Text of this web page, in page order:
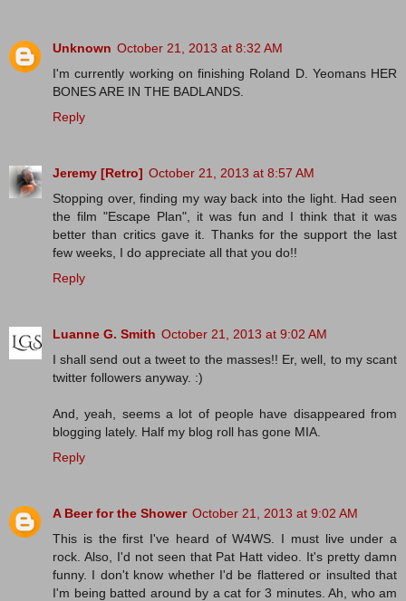
Unknown October 21, 2013 at 8:32 AM
I'm currently working on finishing Roland D. Yeomans HER
BONES ARE IN THE BADLANDS.
Reply
Jeremy [Retro] October 21, 2013 at 8:57 AM
Stopping over, finding my way back into the light. Had seen
the film "Escape Plan", it was fun and I think that it was
better than critics gave it. Thanks for the support the last
few weeks, I do appreciate all that you do!!
Reply
Luanne G. Smith October 21, 2013 at 9:02 AM
I shall send out a tweet to the masses!! Er, well, to my scant
twitter followers anyway. :)
And, yeah, seems a lot of people have disappeared from
blogging lately. Half my blog roll has gone MIA.
Reply
A Beer for the Shower October 21, 2013 at 9:02 AM
This is the first I've heard of W4WS. I must live under a
rock. Also, I'd not seen that Pat Hatt video. It's pretty damn
funny. I don't know whether I'd be flattered or insulted that
I'm being batted around by a cat for 3 minutes. Ah, who am